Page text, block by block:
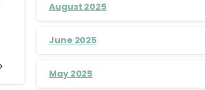
August 2025
June 2025
May 2025